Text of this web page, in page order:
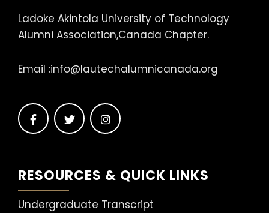
Ladoke Akintola University of Technology
Alumni Association,Canada Chapter.
Email :info@lautechalumnicanada.org
RESOURCES & QUICK LINKS
Undergraduate Transcript